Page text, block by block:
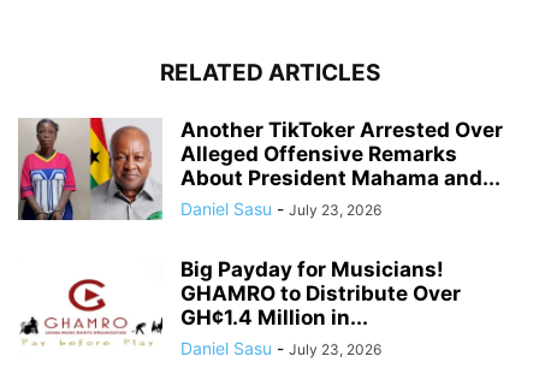
RELATED ARTICLES
Another TikToker Arrested Over
Alleged Offensive Remarks
About President Mahama and...
Daniel Sasu - July 23, 2026
Big Payday for Musicians!
GHAMRO to Distribute Over
GH¢1.4 Million in...
Daniel Sasu - July 23, 2026